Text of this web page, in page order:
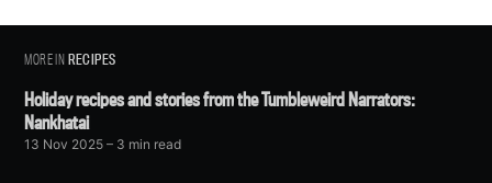
MORE INRECIPES
Holiday recipes and stories from the Tumbleweird Narrators:
Nankhatai
13 Nov 2025 – 3 min read